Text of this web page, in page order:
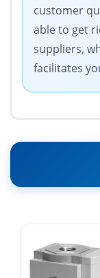
customer
able to get
suppliers,
facilitates